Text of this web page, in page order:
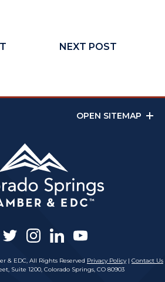
NEXT POST
OPEN SITEMAP
twitterinstagram
linkedinyoutube
& EDC, All Rights Reserved Privacy Policy| Contact Us
Suite 1200, Colorado Springs, CO 80903